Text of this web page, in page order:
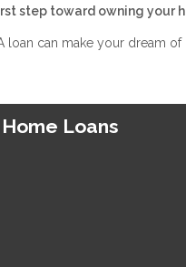
step toward owning your
loan can make your dream
Loans